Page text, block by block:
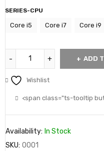
ratings
SERIES-CPU
Core i5 Core i7 Core i9
ADD
Wishlist
<span class="ts-tooltip
Availability: In Stock
SKU: 0001